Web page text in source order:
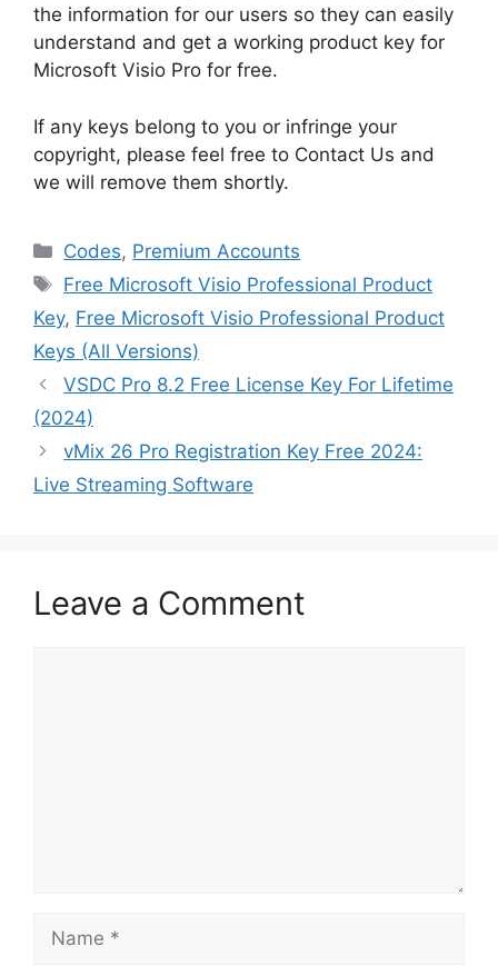
the information for our users so they can easily
understand and get a working product key for
Microsoft Visio Pro for free.
If any keys belong to you or infringe your
copyright, please feel free to Contact Us and
we will remove them shortly.
Categories
Codes, Premium Accounts
Tags
Free Microsoft Visio Professional Product
Key, Free Microsoft Visio Professional Product
Keys (All Versions)
VSDC Pro 8.2 Free License Key For Lifetime
(2024)
vMix 26 Pro Registration Key Free 2024:
Live Streaming Software
Leave a Comment